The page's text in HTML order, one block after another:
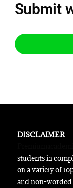
Submit
DISCLAIMER
students in
on a variety of
and non-worded